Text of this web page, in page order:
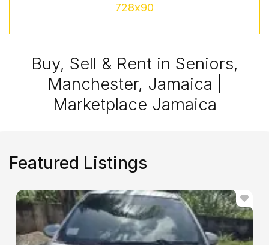
728x90
Buy, Sell & Rent in Seniors,
Manchester, Jamaica |
Marketplace Jamaica
Featured Listings